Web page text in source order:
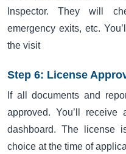
Inspector. They will
emergency exits, etc.
the visit
Step 6: License
If all documents and
approved. You’ll
dashboard. The license
choice at the time of